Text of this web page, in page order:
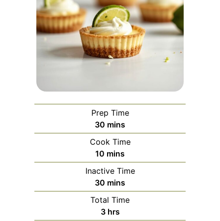
Prep Time
30 minutes
mins
Cook Time
10 minutes
mins
Inactive Time
30 minutes
mins
Total Time
3hours
hrs